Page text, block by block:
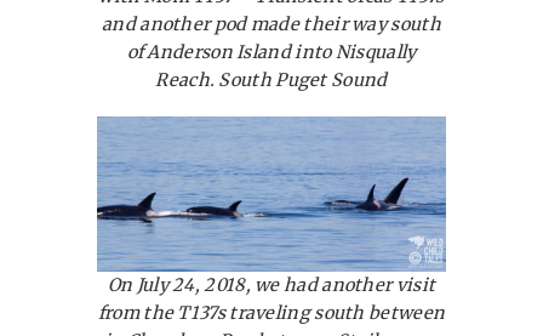
and another pod made their way south
of Anderson Island into Nisqually
Reach. South Puget Sound
On July 24, 2018, we had another visit
from the T137s traveling south between